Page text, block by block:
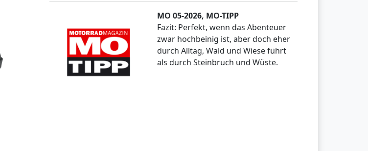
MO 05-2026, MO-TIPP
Fazit: Perfekt, wenn das Abenteuer
zwar hochbeinig ist, aber doch eher
durch Alltag, Wald und Wiese führt
als durch Steinbruch und Wüste.